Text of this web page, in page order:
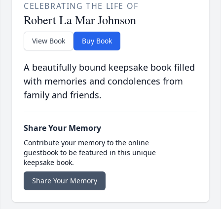
CELEBRATING THE LIFE OF
Robert La Mar Johnson
View Book Buy Book
A beautifully bound keepsake book filled
with memories and condolences from
family and friends.
Share Your Memory
Contribute your memory to the online
guestbook to be featured in this unique
keepsake book.
Share Your Memory